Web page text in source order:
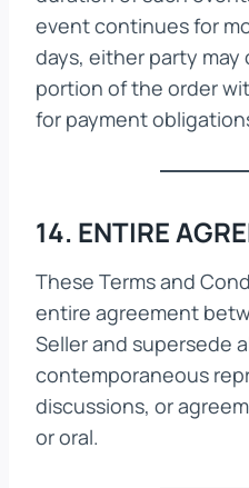
event continues for
days, either party
portion of the order
for payment
14. ENTIRE
These Terms and
entire agreement
Seller and supersede
contemporaneous
discussions, or
or oral.